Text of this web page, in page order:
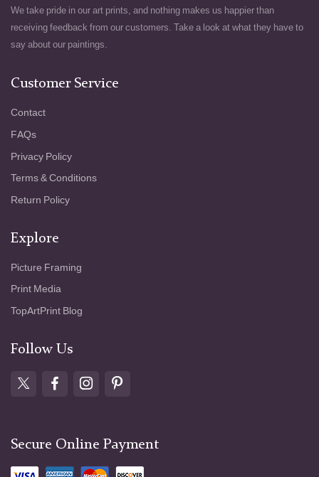
We take pride in our art prints, and nothing makes us happier than
receiving feedback from our customers. Take a look at what they have to
say about our paintings.
Customer Service
Contact
FAQs
Privacy Policy
Terms & Conditions
Return Policy
Explore
Picture Framing
Print Media
TopArtPrint Blog
Follow Us
Secure Online Payment